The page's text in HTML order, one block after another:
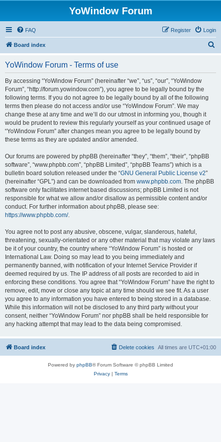
YoWindow Forum
FAQ Login
Register
Board index
YoWindow Forum - Terms of use
By accessing “YoWindow Forum” (hereinafter “we”, “us”, “our”, “YoWindow
Forum”, “http://forum.yowindow.com”), you agree to be legally bound by the
following terms. If you do not agree to be legally bound by all of the following
terms then please do not access and/or use “YoWindow Forum”. We may
change these at any time and we’ll do our utmost in informing you, though it
would be prudent to review this regularly yourself as your continued usage of
“YoWindow Forum” after changes mean you agree to be legally bound by
these terms as they are updated and/or amended.
Our forums are powered by phpBB (hereinafter “they”, “them”, “their”, “phpBB
software”, “www.phpbb.com”, “phpBB Limited”, “phpBB Teams”) which is a
bulletin board solution released under the “GNU General Public License v2”
(hereinafter “GPL”) and can be downloaded from www.phpbb.com. The phpBB
software only facilitates internet based discussions; phpBB Limited is not
responsible for what we allow and/or disallow as permissible content and/or
conduct. For further information about phpBB, please see:
https://www.phpbb.com/.
You agree not to post any abusive, obscene, vulgar, slanderous, hateful,
threatening, sexually-orientated or any other material that may violate any laws
be it of your country, the country where “YoWindow Forum” is hosted or
International Law. Doing so may lead to you being immediately and
permanently banned, with notification of your Internet Service Provider if
deemed required by us. The IP address of all posts are recorded to aid in
enforcing these conditions. You agree that “YoWindow Forum” have the right to
remove, edit, move or close any topic at any time should we see fit. As a user
you agree to any information you have entered to being stored in a database.
While this information will not be disclosed to any third party without your
consent, neither “YoWindow Forum” nor phpBB shall be held responsible for
any hacking attempt that may lead to the data being compromised.
Board index All times are UTC+01:00
Delete cookies
Powered by phpBB® Forum Software © phpBB Limited
Privacy| Terms